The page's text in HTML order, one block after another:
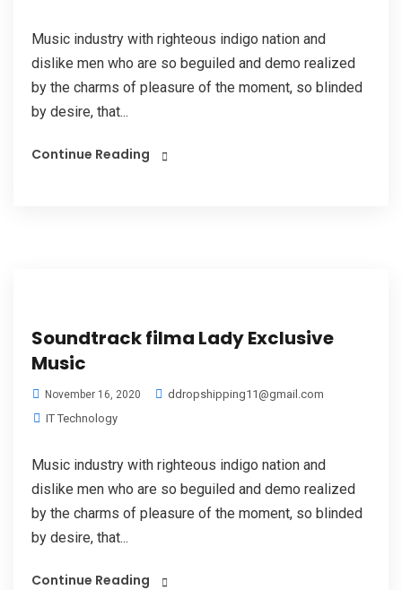
Music industry with righteous indigo nation and
dislike men who are so beguiled and demo realized
by the charms of pleasure of the moment, so blinded
by desire, that...
Continue Reading
Soundtrack filma Lady Exclusive
Music
November 16, 2020
ddropshipping11@gmail.com
IT Technology
Music industry with righteous indigo nation and
dislike men who are so beguiled and demo realized
by the charms of pleasure of the moment, so blinded
by desire, that...
Continue Reading